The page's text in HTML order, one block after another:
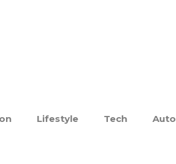
Lifestyle Tech Auto